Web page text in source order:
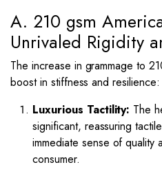
A. 210 gsm
Unrivaled Rigidity
The increase in grammage to
boost in stiffness and resilience:
Luxurious Tactility: The
significant, reassuring
immediate sense of quality
consumer.